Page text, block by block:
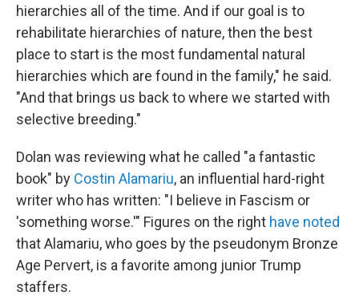
hierarchies all of the time. And if our goal is to
rehabilitate hierarchies of nature, then the best
place to start is the most fundamental natural
hierarchies which are found in the family," he said.
"And that brings us back to where we started with
selective breeding."
Dolan was reviewing what he called "a fantastic
book" by Costin Alamariu, an influential hard-right
writer who has written: "I believe in Fascism or
'something worse.'" Figures on the right have noted
that Alamariu, who goes by the pseudonym Bronze
Age Pervert, is a favorite among junior Trump
staffers.